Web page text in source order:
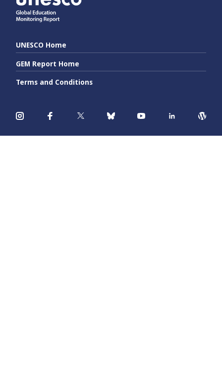
UNESCO Home
GEM Report Home
Terms and Conditions